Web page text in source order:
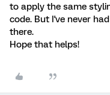
to apply the same
code. But I've never
there.
Hope that helps!